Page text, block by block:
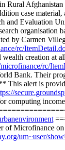
Rural Afghanistan
case
and Evaluation
organisation
by Carmen
rc/
creation at
rc/
Bank. Their
provided by
for computing
of Microfinance
um~user/